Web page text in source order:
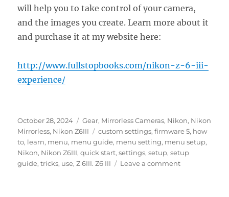
will help you to take control of your camera,
and the images you create. Learn more about it
and purchase it at my website here:
http://www.fullstopbooks.com/nikon-z-6-iii-
experience/
Posted
on
October 28, 2024 Categories
Gear, Mirrorless Cameras, Nikon, Nikon
Mirrorless, Nikon Z6III Tags
custom settings,firmware 5, how
to, learn, menu, menu guide, menu setting, menu setup,
Nikon, Nikon Z6III,quick start,settings,setup,setup
guide,tricks, use,Z 6III. Z6 III Leave a commenton